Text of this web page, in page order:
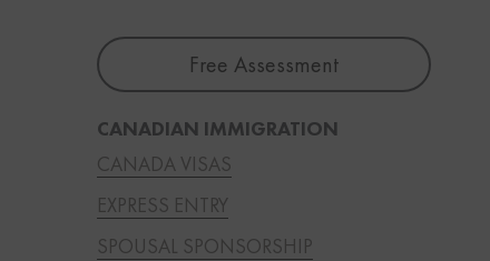
Free Assessment
CANADIAN IMMIGRATION
CANADA VISAS
EXPRESS ENTRY
SPOUSAL SPONSORSHIP